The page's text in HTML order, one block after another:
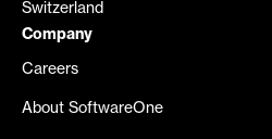
Switzerland
Company
Careers
About SoftwareOne